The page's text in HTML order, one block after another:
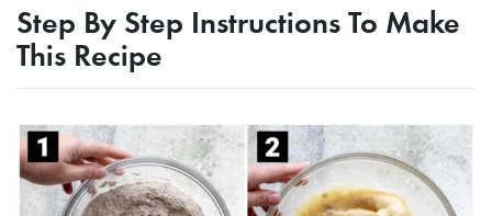
Step By Step Instructions To Make
This Recipe